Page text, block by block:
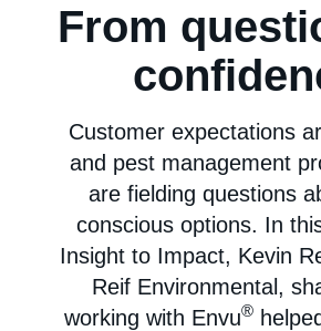
From
Customer expectations
and pest management
are fielding questions
conscious options. In
Insight to Impact, Kevin
Reif Environmental,
working with Envu®